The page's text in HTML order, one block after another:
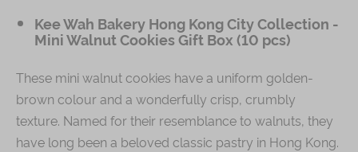
Kee Wah Bakery Hong Kong City Collection -
Mini Walnut Cookies Gift Box (10 pcs)
These mini walnut cookies have a uniform golden-
brown colour and a wonderfully crisp, crumbly
texture. Named for their resemblance to walnuts, they
have long been a beloved classic pastry in Hong Kong.